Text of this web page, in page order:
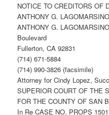
NOTICE TO CREDITORS OF
ANTHONY G.
ANTHONY G.
Boulevard
Fullerton, CA 92831
(714) 671-5884
(714) 990-3826 (facsimile)
Attorney for Cindy Lopez,
SUPERIOR COURT OF THE
FOR THE COUNTY OF SAN
In Re CASE NO. PROPS